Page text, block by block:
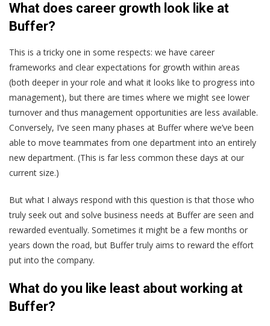
What does career growth look like at
Buffer?
This is a tricky one in some respects: we have career
frameworks and clear expectations for growth within areas
(both deeper in your role and what it looks like to progress into
management), but there are times where we might see lower
turnover and thus management opportunities are less available.
Conversely, I’ve seen many phases at Buffer where we’ve been
able to move teammates from one department into an entirely
new department. (This is far less common these days at our
current size.)
But what I always respond with this question is that those who
truly seek out and solve business needs at Buffer are seen and
rewarded eventually. Sometimes it might be a few months or
years down the road, but Buffer truly aims to reward the effort
put into the company.
What do you like least about working at
Buffer?